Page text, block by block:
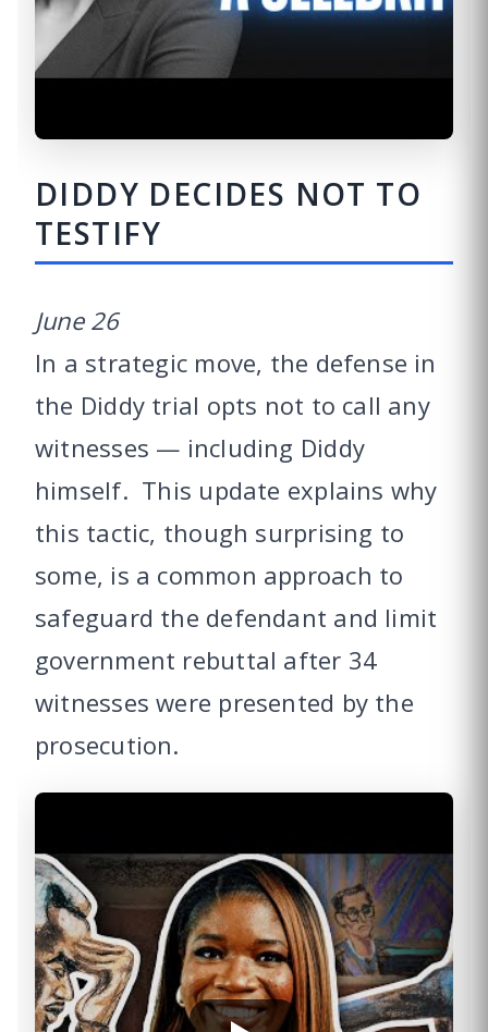
DIDDY DECIDES NOT TO
TESTIFY
June 26
In a strategic move, the defense in
the Diddy trial opts not to call any
witnesses — including Diddy
himself. This update explains why
this tactic, though surprising to
some, is a common approach to
safeguard the defendant and limit
government rebuttal after 34
witnesses were presented by the
prosecution.